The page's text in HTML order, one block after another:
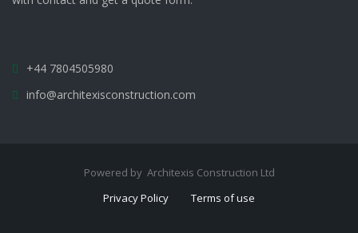
+44 7804505980
info@architexisconstruction.com
Powered by Architexis Construction Ltd
Privacy Policy
Terms of use